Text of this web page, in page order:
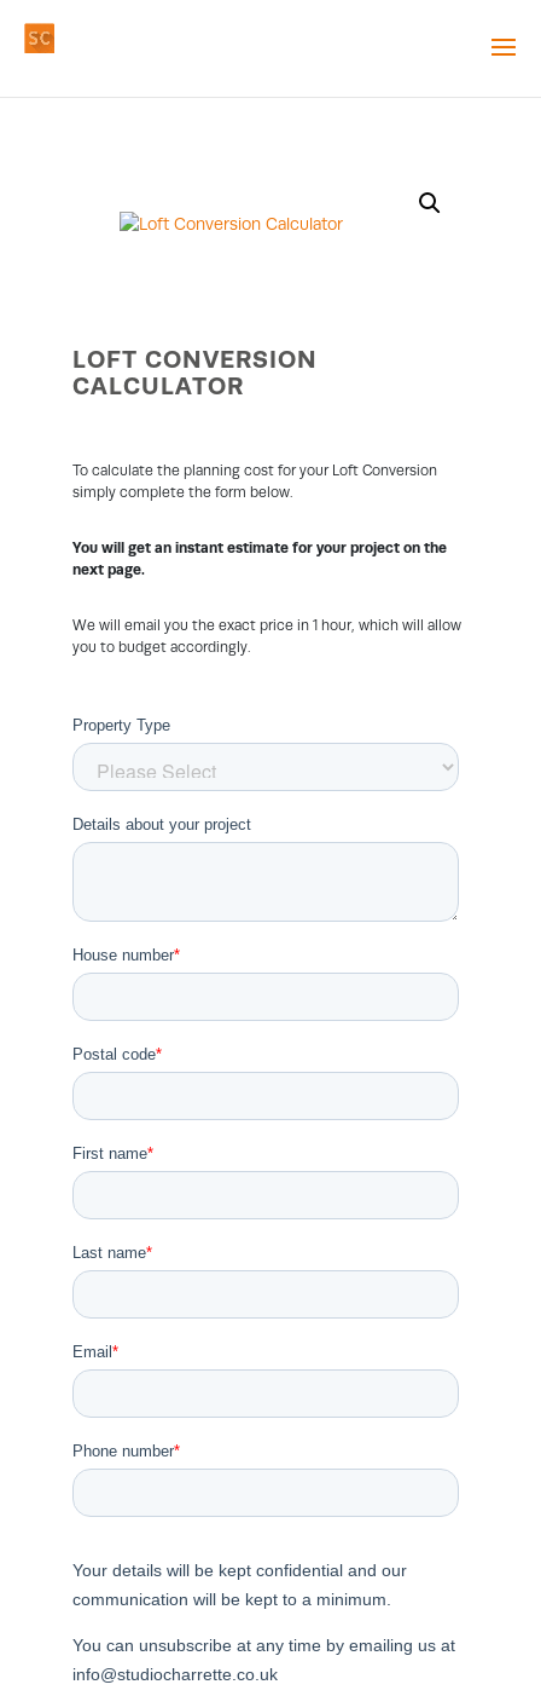
LOFT CONVERSION
CALCULATOR
To calculate the planning cost for your Loft Conversion
simply complete the form below.
You will get an instant estimate for your project on the
next page.
We will email you the exact price in 1 hour, which will allow
you to budget accordingly.